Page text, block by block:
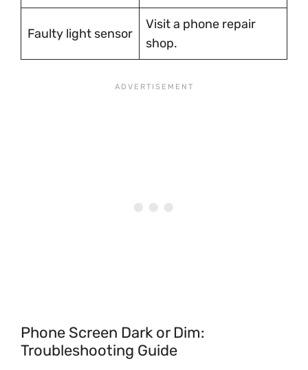
Faulty light sensor
Visit a phone repair
shop.
Phone Screen Dark or Dim:
Troubleshooting Guide